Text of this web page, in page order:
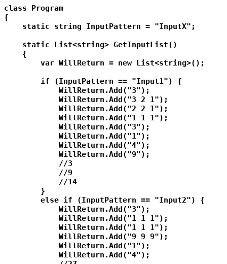
class Program
{
    static string InputPattern = "InputX";
    static List<string> GetInputList()
    {
        var WillReturn = new List<string>();
        if (InputPattern == "Input1") {
            WillReturn.Add("3");
            WillReturn.Add("3 2 1");
            WillReturn.Add("2 2 1");
            WillReturn.Add("1 1 1");
            WillReturn.Add("3");
            WillReturn.Add("1");
            WillReturn.Add("4");
            WillReturn.Add("9");
            //3
            //9
            //14
        }
        else if (InputPattern == "Input2") {
            WillReturn.Add("3");
            WillReturn.Add("1 1 1");
            WillReturn.Add("1 1 1");
            WillReturn.Add("9 9 9");
            WillReturn.Add("1");
            WillReturn.Add("4");